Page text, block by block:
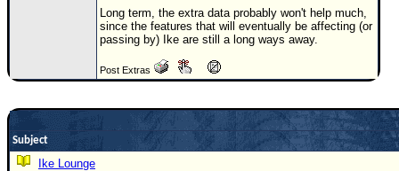
None
0
(
Newest
Long term, the extra data probably won't help much,
since the features that will eventually be affecting (or
passing by) Ike are still a long ways away.
Post Extras
Subject
Ike Lounge